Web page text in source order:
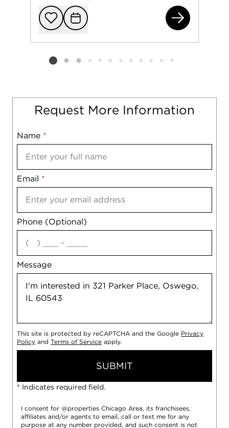
Add to
Request
Listing card 2 selected
Request More Information
Name *
Email *
Phone (Optional)
Message
Mobile
Notes
agree
This site is protected by reCAPTCHA and the Google Privacy
Policy and Terms of Service apply.
SUBMIT
* Indicates required field.
I consent for @properties Chicago Area, its franchisees,
affiliates and/or agents to email, call or text me for any
purpose at any number provided, and such consent is not